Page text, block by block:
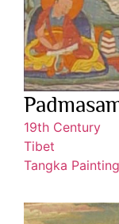
19th Century
Tibet
Tangka Painting